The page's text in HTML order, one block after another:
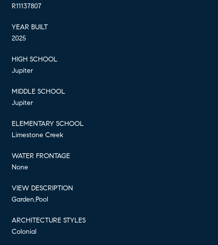
R11137807
YEAR BUILT
2025
HIGH SCHOOL
Jupiter
MIDDLE SCHOOL
Jupiter
ELEMENTARY SCHOOL
Limestone Creek
WATER FRONTAGE
None
VIEW DESCRIPTION
Garden,Pool
ARCHITECTURE STYLES
Colonial